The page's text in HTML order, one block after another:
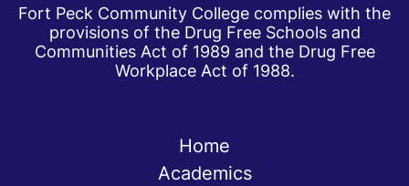
Fort Peck Community College complies with the
provisions of the Drug Free Schools and
Communities Act of 1989 and the Drug Free
Workplace Act of 1988.
Home
Academics